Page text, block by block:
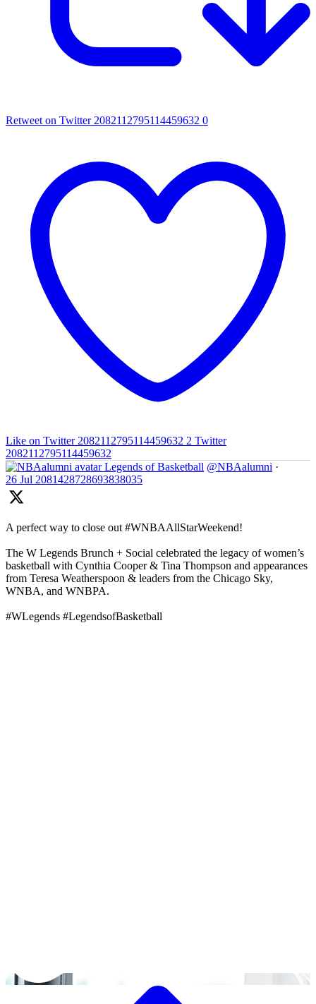
Retweet on Twitter 2082112795114459632 0
Like on Twitter 2082112795114459632 2 Twitter
2082112795114459632
Legends of Basketball @NBAalumni ·
26 Jul 2081428728693838035
A perfect way to close out #WNBAAllStarWeekend!
The W Legends Brunch + Social celebrated the legacy of women’s
basketball with Cynthia Cooper & Tina Thompson and appearances
from Teresa Weatherspoon & leaders from the Chicago Sky,
WNBA, and WNBPA.
#WLegends #LegendsofBasketball